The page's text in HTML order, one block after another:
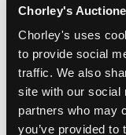
Chorley's
Chorley's uses
to provide social
traffic. We also
site with our social
partners who may
you’ve provided to
Description
Kevin 'Pro' Hart